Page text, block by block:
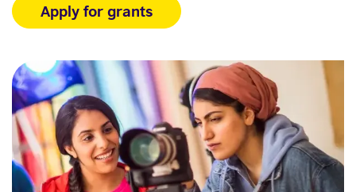
Apply for grants